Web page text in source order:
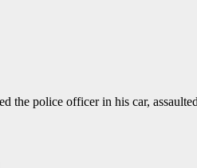
the police officer in his car,